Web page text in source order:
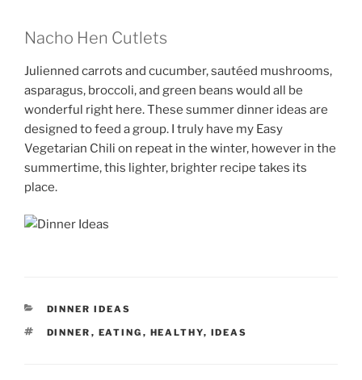
Nacho Hen Cutlets
Julienned carrots and cucumber, sautéed mushrooms,
asparagus, broccoli, and green beans would all be
wonderful right here. These summer dinner ideas are
designed to feed a group. I truly have my Easy
Vegetarian Chili on repeat in the winter, however in the
summertime, this lighter, brighter recipe takes its
place.
CATEGORIES
DINNER IDEAS
TAGS
DINNER , EATING , HEALTHY, IDEAS